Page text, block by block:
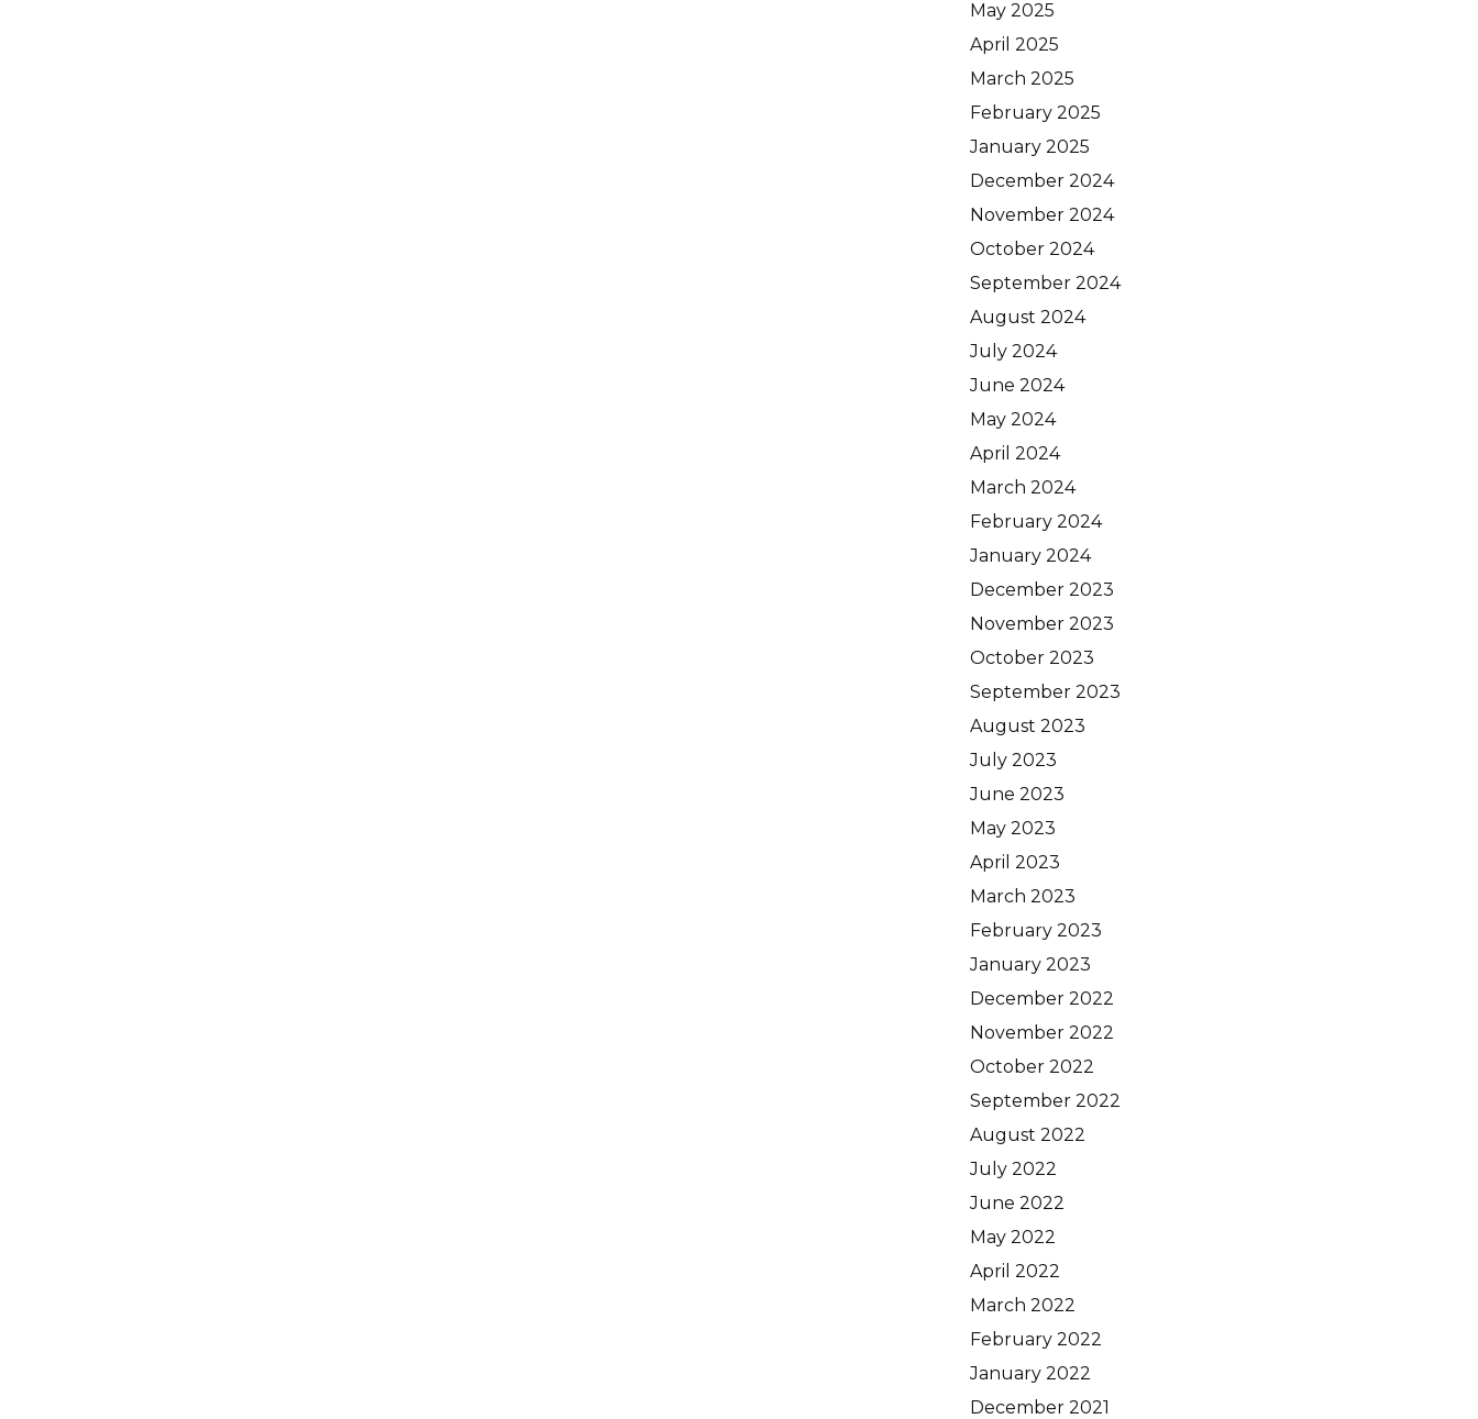
May 2025
April 2025
March 2025
February 2025
January 2025
December 2024
November 2024
October 2024
September 2024
August 2024
July 2024
June 2024
May 2024
April 2024
March 2024
February 2024
January 2024
December 2023
November 2023
October 2023
September 2023
August 2023
July 2023
June 2023
May 2023
April 2023
March 2023
February 2023
January 2023
December 2022
November 2022
October 2022
September 2022
August 2022
July 2022
June 2022
May 2022
April 2022
March 2022
February 2022
January 2022
December 2021